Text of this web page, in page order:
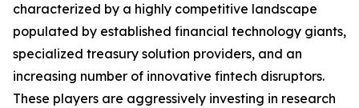
characterized by a highly competitive landscape
populated by established financial technology giants,
specialized treasury solution providers, and an
increasing number of innovative fintech disruptors.
These players are aggressively investing in research